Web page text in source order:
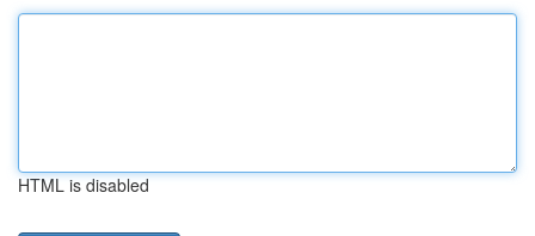
HTML is disabled